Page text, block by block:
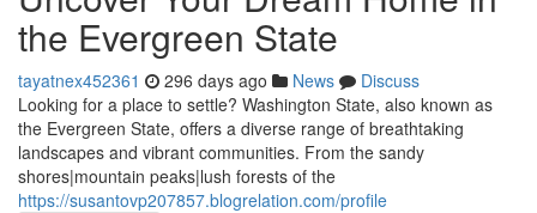
the Evergreen State
tayatnex452361 296 days ago News
Discuss
Looking for a place to settle? Washington State, also known as
the Evergreen State, offers a diverse range of breathtaking
landscapes and vibrant communities. From the sandy
shores|mountain peaks|lush forests of the
https://susantovp207857.blogrelation.com/profile